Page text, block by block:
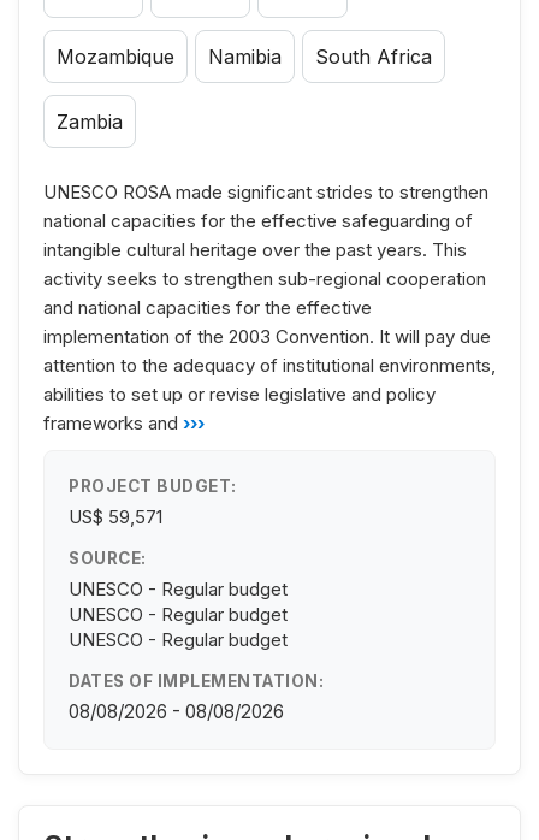
Mozambique Namibia South Africa
Zambia
UNESCO ROSA made significant strides to strengthen
national capacities for the effective safeguarding of
intangible cultural heritage over the past years. This
activity seeks to strengthen sub-regional cooperation
and national capacities for the effective
implementation of the 2003 Convention. It will pay due
attention to the adequacy of institutional environments,
abilities to set up or revise legislative and policy
frameworks and ›››
PROJECT BUDGET:
US$ 59,571
SOURCE:
UNESCO - Regular budget
UNESCO - Regular budget
UNESCO - Regular budget
DATES OF IMPLEMENTATION:
08/08/2026 - 08/08/2026